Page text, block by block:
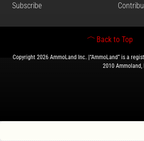
Subscribe
Back to Top
Copyright 2026 AmmoLand Inc. |“AmmoLand” is a
2010 Ammoland,